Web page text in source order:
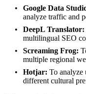
Google Data
analyze traffic and
DeepL Translator:
multilingual SEO
Screaming Frog:
multiple regional
Hotjar: To analyze
different cultural